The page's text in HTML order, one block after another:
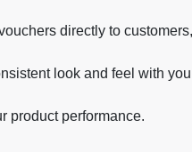
directly to
look and feel with
product performance.